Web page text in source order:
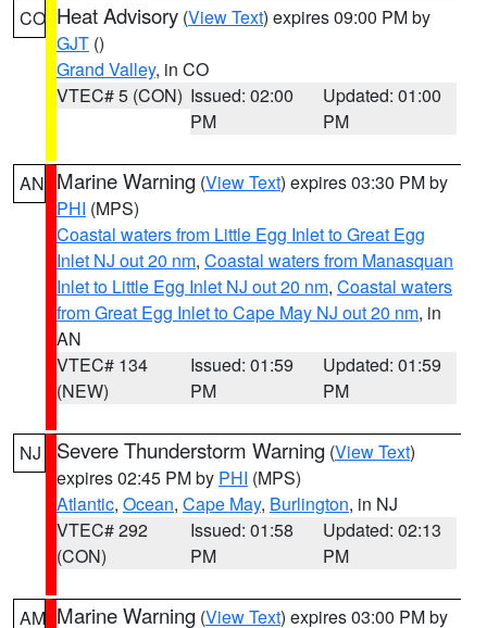
CO Heat Advisory (View Text) expires 09:00 PM by
GJT ()
Grand Valley, in CO
VTEC# 5 (CON) Issued: 02:00
PM
Updated: 01:00
PM
AN Marine Warning (View Text) expires 03:30 PM by
PHI (MPS)
Coastal waters from Little Egg Inlet to Great Egg
Inlet NJ out 20 nm, Coastal waters from Manasquan
Inlet to Little Egg Inlet NJ out 20 nm, Coastal waters
from Great Egg Inlet to Cape May NJ out 20 nm, in
AN
VTEC# 134
(NEW)
Issued: 01:59
PM
Updated: 01:59
PM
NJ Severe Thunderstorm Warning (View Text)
expires 02:45 PM by PHI (MPS)
Atlantic, Ocean, Cape May, Burlington, in NJ
VTEC# 292
(CON)
Issued: 01:58
PM
Updated: 02:13
PM
AM Marine Warning (View Text) expires 03:00 PM by